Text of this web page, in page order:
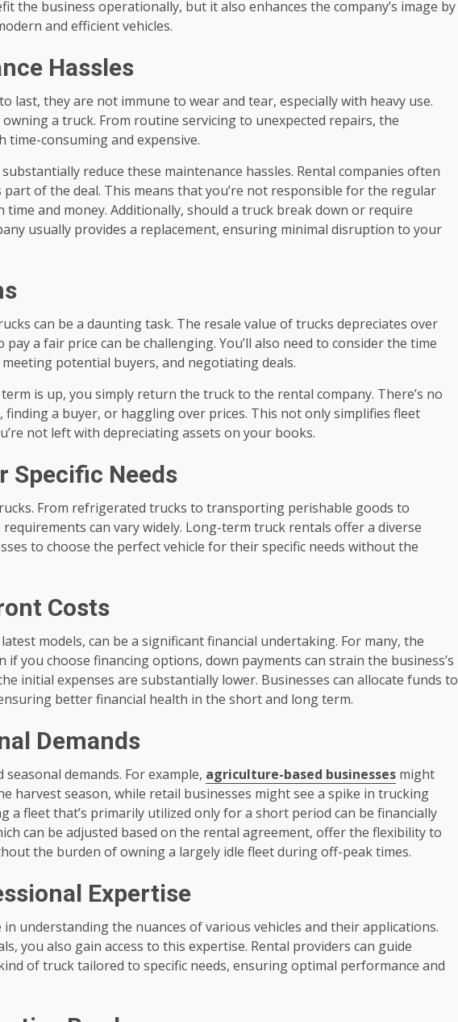
the business operationally, but it also enhances the company’s image by
and efficient vehicles.
Hassles
last, they are not immune to wear and tear, especially with heavy use.
a truck. From routine servicing to unexpected repairs, the
time-consuming and expensive.
reduce these maintenance hassles. Rental companies often
part of the deal. This means that you’re not responsible for the regular
time and money. Additionally, should a truck break down or require
usually provides a replacement, ensuring minimal disruption to your
can be a daunting task. The resale value of trucks depreciates over
a fair price can be challenging. You’ll also need to consider the time
potential buyers, and negotiating deals.
is up, you simply return the truck to the rental company. There’s no
a buyer, or haggling over prices. This not only simplifies fleet
not left with depreciating assets on your books.
Specific Needs
From refrigerated trucks to transporting perishable goods to
can vary widely. Long-term truck rentals offer a diverse
to choose the perfect vehicle for their specific needs without the
Costs
models, can be a significant financial undertaking. For many, the
if you choose financing options, down payments can strain the business’s
initial expenses are substantially lower. Businesses can allocate funds to
better financial health in the short and long term.
Demands
demands. For example, agriculture-based businesses might
harvest season, while retail businesses might see a spike in trucking
a fleet that’s primarily utilized only for a short period can be financially
can be adjusted based on the rental agreement, offer the flexibility to
the burden of owning a largely idle fleet during off-peak times.
Expertise
understanding the nuances of various vehicles and their applications.
you also gain access to this expertise. Rental providers can guide
of truck tailored to specific needs, ensuring optimal performance and